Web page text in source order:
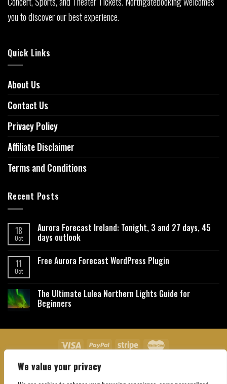
We value your privacy
you to discover our best experience.
Quick Links
About Us
Contact Us
Privacy Policy
Affiliate Disclaimer
Terms and Conditions
Recent Posts
18
Oct
Aurora Forecast Ireland: Tonight, 3 and 27 days, 45
days outlook
11
Oct
Free Aurora Forecast WordPress Plugin
The Ultimate Lulea Northern Lights Guide for
Beginners
About Us Contact Us